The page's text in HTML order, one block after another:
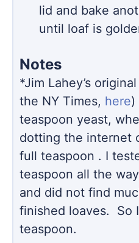
lid and bake
until loaf is
Notes
*Jim Lahey’s
the NY Times, here)
teaspoon yeast,
dotting the internet
full teaspoon . I
teaspoon all the
and did not find
finished loaves. So
teaspoon.